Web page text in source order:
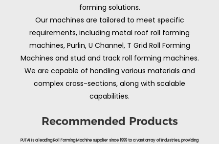
forming solutions.
Our machines are tailored to meet specific
requirements, including metal roof roll forming
machines, Purlin, U Channel, T Grid Roll Forming
Machines and stud and track roll forming machines.
We are capable of handling various materials and
complex cross-sections, along with scalable
capabilities.
Recommended Products
PUTAI is a leading Roll Forming Machine supplier since 1999 to a vast array of industries, providing